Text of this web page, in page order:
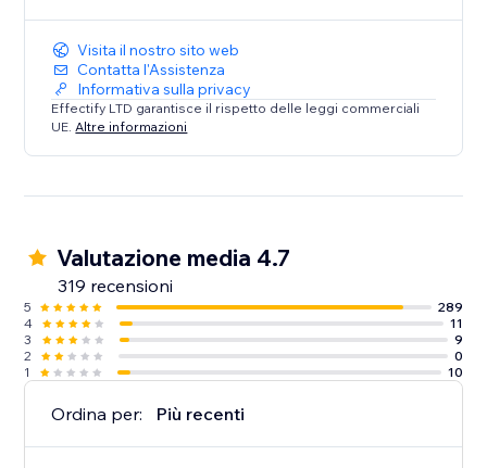
Visita il nostro sito web
Contatta l'Assistenza
Informativa sulla privacy
Effectify LTD garantisce il rispetto delle leggi commerciali
UE. Altre informazioni
Valutazione media 4.7
319 recensioni
5
289
4
11
3
9
2
0
1
10
Ordina per: Più recenti